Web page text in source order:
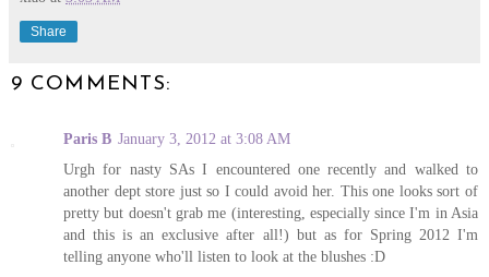
Share
9 COMMENTS:
Paris B January 3, 2012 at 3:08 AM
Urgh for nasty SAs I encountered one recently and walked to
another dept store just so I could avoid her. This one looks sort of
pretty but doesn't grab me (interesting, especially since I'm in Asia
and this is an exclusive after all!) but as for Spring 2012 I'm
telling anyone who'll listen to look at the blushes :D